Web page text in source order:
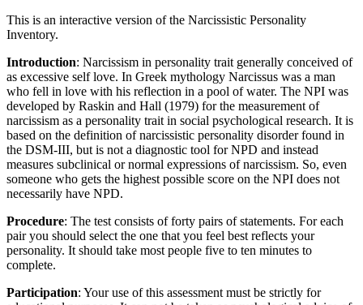
This is an interactive version of the Narcissistic Personality
Inventory.
Introduction: Narcissism in personality trait generally conceived of
as excessive self love. In Greek mythology Narcissus was a man
who fell in love with his reflection in a pool of water. The NPI was
developed by Raskin and Hall (1979) for the measurement of
narcissism as a personality trait in social psychological research. It is
based on the definition of narcissistic personality disorder found in
the DSM-III, but is not a diagnostic tool for NPD and instead
measures subclinical or normal expressions of narcissism. So, even
someone who gets the highest possible score on the NPI does not
necessarily have NPD.
Procedure: The test consists of forty pairs of statements. For each
pair you should select the one that you feel best reflects your
personality. It should take most people five to ten minutes to
complete.
Participation: Your use of this assessment must be strictly for